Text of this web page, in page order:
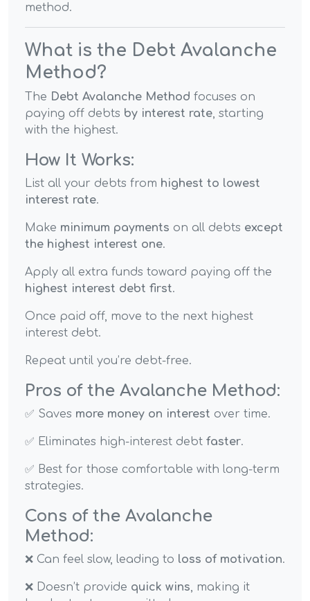
method.
What is the Debt Avalanche
Method?
The Debt Avalanche Method focuses on
paying off debts by interest rate , starting
with the highest.
How It Works:
List all your debts from highest to lowest
interest rate.
Make minimum payments on all debts except
the highest interest one.
Apply all extra funds toward paying off the
highest interest debt first.
Once paid off, move to the next highest
interest debt.
Repeat until you’re debt-free.
Pros of the Avalanche Method:
✅ Saves more money on interest over time.
✅ Eliminates high-interest debt faster.
✅ Best for those comfortable with long-term
strategies.
Cons of the Avalanche
Method:
❌ Can feel slow, leading to loss of motivation.
❌ Doesn’t provide quick wins , making it